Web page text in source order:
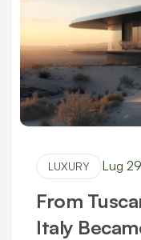
LUXURY Lug
From
Italy